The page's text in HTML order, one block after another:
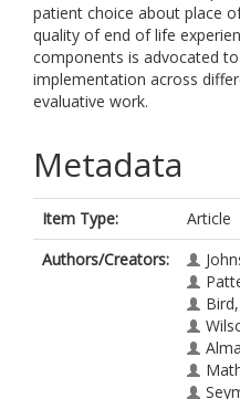
patient choice about place
quality of end of life
components is advocated
implementation across
evaluative work.
Metadata
Item Type:
Article
Authors/Creators: